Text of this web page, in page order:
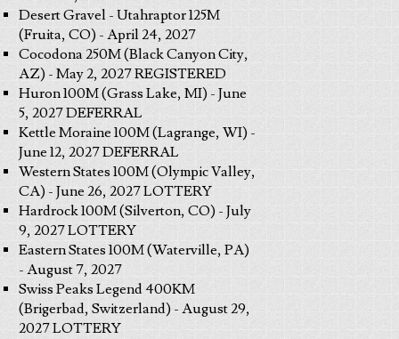
Desert Gravel - Utahraptor 125M
(Fruita, CO) - April 24, 2027
Cocodona 250M (Black Canyon City,
AZ) - May 2, 2027 REGISTERED
Huron 100M (Grass Lake, MI) - June
5, 2027 DEFERRAL
Kettle Moraine 100M (Lagrange, WI) -
June 12, 2027 DEFERRAL
Western States 100M (Olympic Valley,
CA) - June 26, 2027 LOTTERY
Hardrock 100M (Silverton, CO) - July
9, 2027 LOTTERY
Eastern States 100M (Waterville, PA)
- August 7, 2027
Swiss Peaks Legend 400KM
(Brigerbad, Switzerland) - August 29,
2027 LOTTERY